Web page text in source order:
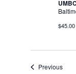
$45.00
PreviousEvents